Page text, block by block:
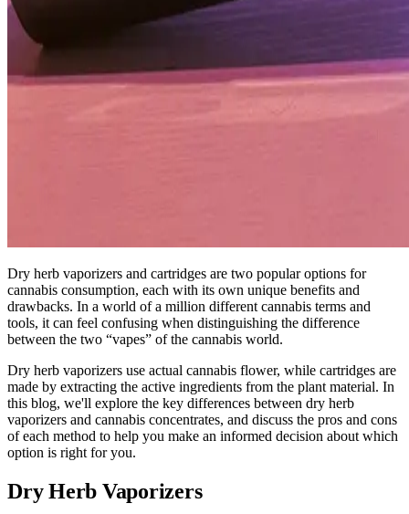
Dry herb vaporizers and cartridges are two popular options for
cannabis consumption, each with its own unique benefits and
drawbacks. In a world of a million different cannabis terms and
tools, it can feel confusing when distinguishing the difference
between the two “vapes” of the cannabis world.
Dry herb vaporizers use actual cannabis flower, while cartridges are
made by extracting the active ingredients from the plant material. In
this blog, we'll explore the key differences between dry herb
vaporizers and cannabis concentrates, and discuss the pros and cons
of each method to help you make an informed decision about which
option is right for you.
Dry Herb Vaporizers